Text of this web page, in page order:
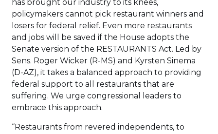
has brought our industry to its knees,
policymakers cannot pick restaurant winners and
losers for federal relief. Even more restaurants
and jobs will be saved if the House adopts the
Senate version of the RESTAURANTS Act. Led by
Sens. Roger Wicker (R-MS) and Kyrsten Sinema
(D-AZ), it takes a balanced approach to providing
federal support to all restaurants that are
suffering. We urge congressional leaders to
embrace this approach.
“Restaurants from revered independents, to